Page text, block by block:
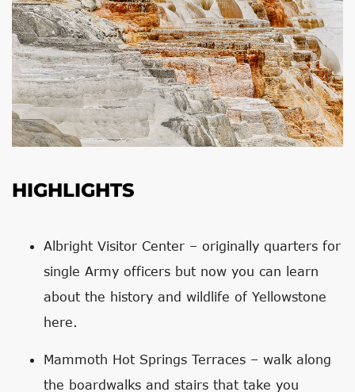
HIGHLIGHTS
Albright Visitor Center – originally quarters for
single Army officers but now you can learn
about the history and wildlife of Yellowstone
here.
Mammoth Hot Springs Terraces – walk along
the boardwalks and stairs that take you